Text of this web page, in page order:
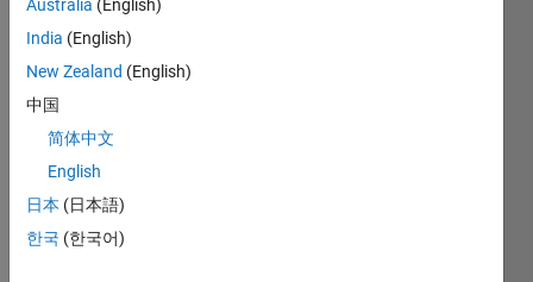
consisted
of
five
parts:
ICFP
Language,
Lambdaman
maze,
Starship
Australia (English)
India (English)
New Zealand (English)
中国
简体中文
English
日本 (日本語)
한국 (한국어)